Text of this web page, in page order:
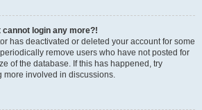
cannot login any more?!
has deactivated or deleted your account for some
remove users who have not posted for
of the database. If this has happened, try
involved in discussions.